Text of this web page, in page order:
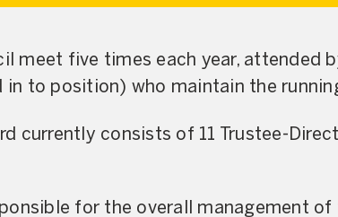
meet five times each year, attended
in to position) who maintain the
currently consists of 11 Trustee-
for the overall management